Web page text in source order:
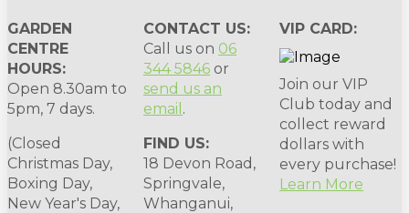
GARDEN
CENTRE
HOURS:
Open 8.30am to
5pm, 7 days.
(Closed
Christmas Day,
Boxing Day,
New Year's Day,
CONTACT US:
Call us on 06
344 5846 or
send us an
email .
FIND US:
18 Devon Road,
Springvale,
Whanganui,
VIP CARD:
Join our VIP
Club today and
collect reward
dollars with
every purchase!
Learn More